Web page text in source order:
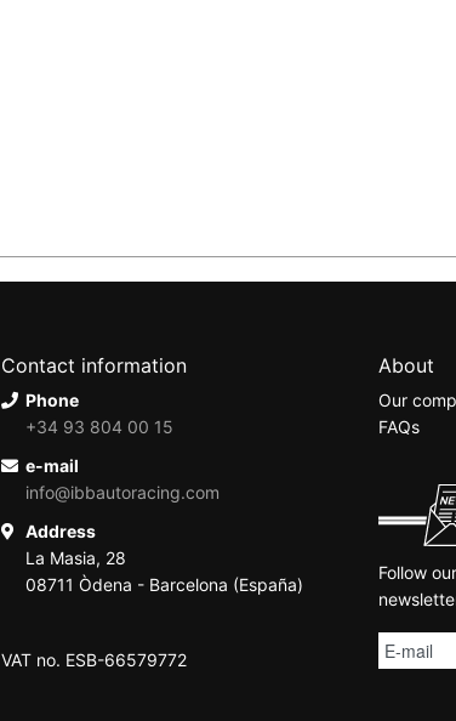
Contact information
Phone
+34 93 804 00 15
e-mail
info@ibbautoracing.com
Address
La Masia, 28
08711 Òdena - Barcelona (España)
VAT no. ESB-66579772
About
Our
FAQs
Follow